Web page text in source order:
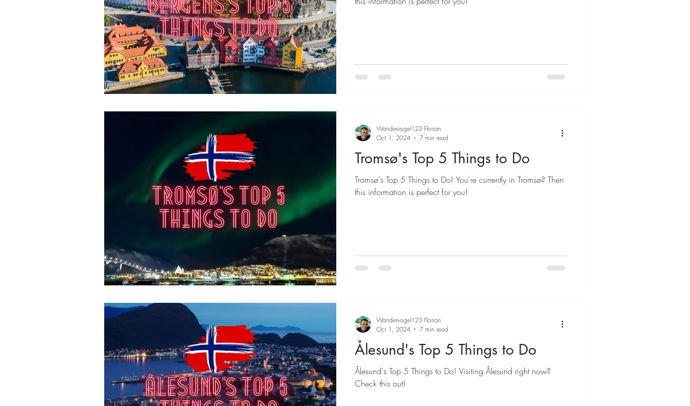
Tromsø's Top 5 Things to Do
Tromsø's Top 5 Things to Do! You're currently in Tromsø? Then
this information is perfect for you!
Wandervogel123 Florian
Oct 1, 2024
7 min read
Ålesund's Top 5 Things to Do
Ålesund's Top 5 Things to Do! Visiting Ålesund right now?
Check this out!
Wandervogel123 Florian
Oct 1, 2024
7 min read